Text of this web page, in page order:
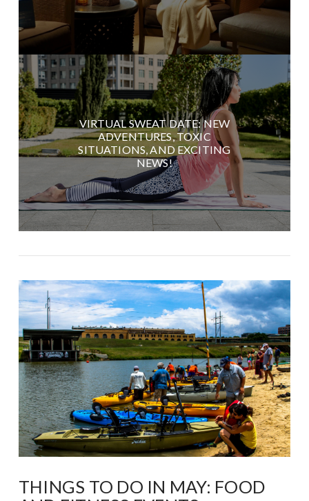
VIRTUAL SWEAT DATE: NEW
ADVENTURES, TOXIC
SITUATIONS, AND EXCITING
NEWS!
THINGS TO DO IN MAY: FOOD